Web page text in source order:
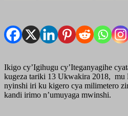
Ikigo cy’Igihugu cy’Iteganyagihe
kugeza tariki 13 Ukwakira 2018, mu
nyinshi iri ku kigero cya milimetero
kandi irimo n’umuyaga mwinshi.